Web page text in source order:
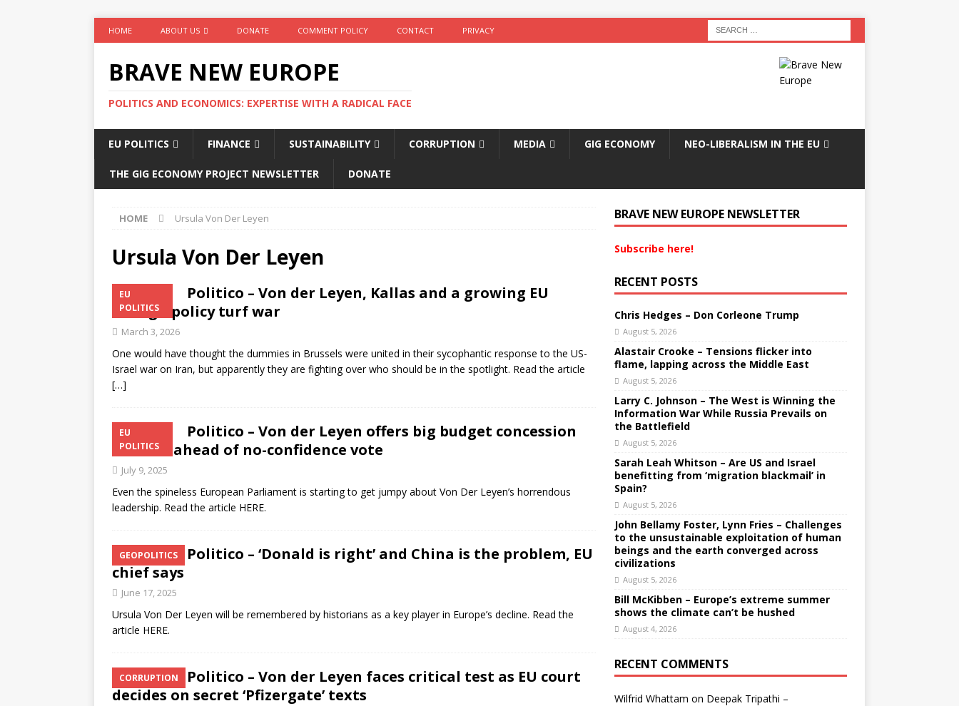
HOME ABOUT US DONATE COMMENT POLICY CONTACT PRIVACY
BRAVE NEW EUROPE
POLITICS AND ECONOMICS: EXPERTISE WITH A RADICAL FACE
EU POLITICS FINANCE SUSTAINABILITY CORRUPTION MEDIA GIG ECONOMY NEO-LIBERALISM IN THE EU
THE GIG ECONOMY PROJECT NEWSLETTER DONATE
HOME Ursula Von Der Leyen
Ursula Von Der Leyen
EU
POLITICS
Politico – Von der Leyen, Kallas and a growing EU
foreign policy turf war
March 3, 2026
One would have thought the dummies in Brussels were united in their sycophantic response to the US-
Israel war on Iran, but apparently they are fighting over who should be in the spotlight. Read the article
[…]
EU
POLITICS
Politico – Von der Leyen offers big budget concession
to MEPs ahead of no-confidence vote
July 9, 2025
Even the spineless European Parliament is starting to get jumpy about Von Der Leyen’s horrendous
leadership. Read the article HERE.
GEOPOLITICS
Politico – ‘Donald is right’ and China is the problem, EU
chief says
June 17, 2025
Ursula Von Der Leyen will be remembered by historians as a key player in Europe’s decline. Read the
article HERE.
CORRUPTION
Politico – Von der Leyen faces critical test as EU court
decides on secret ‘Pfizergate’ texts
BRAVE NEW EUROPE NEWSLETTER
Subscribe here!
RECENT POSTS
Chris Hedges – Don Corleone Trump
August 5, 2026
Alastair Crooke – Tensions flicker into
flame, lapping across the Middle East
August 5, 2026
Larry C. Johnson – The West is Winning the
Information War While Russia Prevails on
the Battlefield
August 5, 2026
Sarah Leah Whitson – Are US and Israel
benefitting from ‘migration blackmail’ in
Spain?
August 5, 2026
John Bellamy Foster, Lynn Fries – Challenges
to the unsustainable exploitation of human
beings and the earth converged across
civilizations
August 5, 2026
Bill McKibben – Europe’s extreme summer
shows the climate can’t be hushed
August 4, 2026
RECENT COMMENTS
Wilfrid Whattam on Deepak Tripathi –